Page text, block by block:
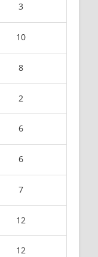
3
10
8
2
6
6
7
12
12